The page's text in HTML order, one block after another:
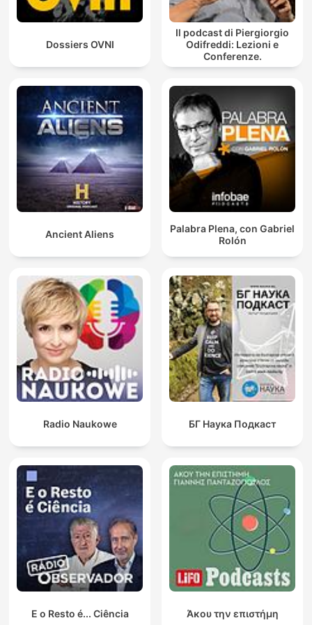
Dossiers OVNI
Il podcast di Piergiorgio
Odifreddi: Lezioni e
Conferenze.
Ancient Aliens
Palabra Plena, con Gabriel
Rolón
Radio Naukowe БГ Наука Подкаст
E o Resto é... Ciência Άκου την επιστήμη